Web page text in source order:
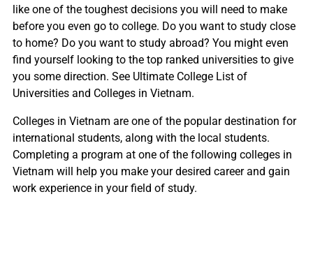
like one of the toughest decisions you will need to make
before you even go to college. Do you want to study close
to home? Do you want to study abroad? You might even
find yourself looking to the top ranked universities to give
you some direction. See Ultimate College List of
Universities and Colleges in Vietnam.
Colleges in Vietnam are one of the popular destination for
international students, along with the local students.
Completing a program at one of the following colleges in
Vietnam will help you make your desired career and gain
work experience in your field of study.